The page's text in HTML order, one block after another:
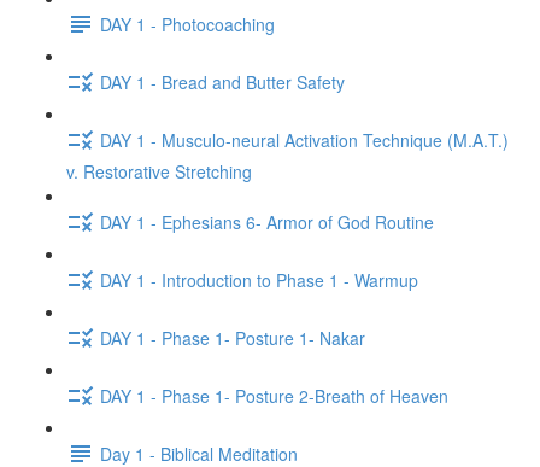
DAY 1 - Photocoaching
DAY 1 - Bread and Butter Safety
DAY 1 - Musculo-neural Activation Technique (M.A.T.)
v. Restorative Stretching
DAY 1 - Ephesians 6- Armor of God Routine
DAY 1 - Introduction to Phase 1 - Warmup
DAY 1 - Phase 1- Posture 1- Nakar
DAY 1 - Phase 1- Posture 2-Breath of Heaven
Day 1 - Biblical Meditation